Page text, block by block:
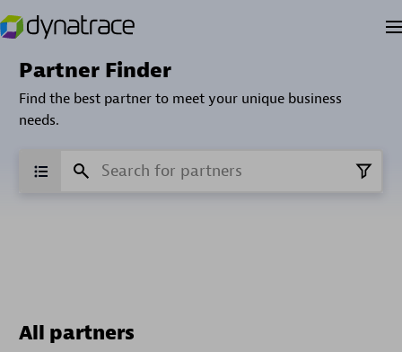
Partner Finder
Find the best partner to meet your unique business
needs.
All partners